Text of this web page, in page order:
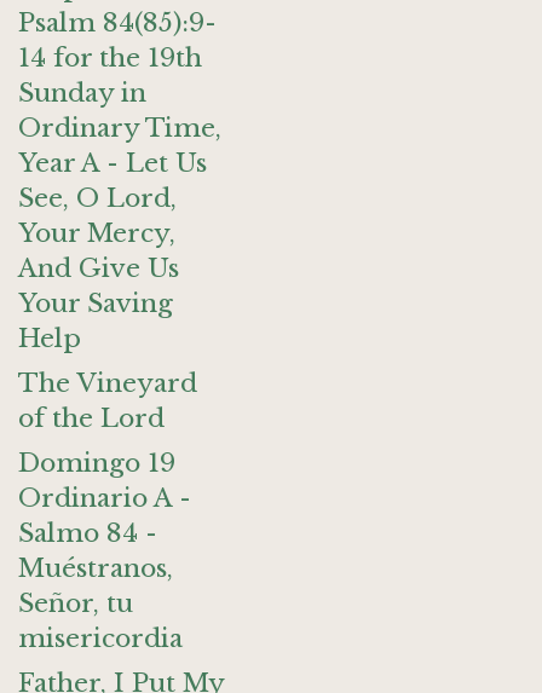
Psalm 84(85):9-
14 for the 19th
Sunday in
Ordinary Time,
Year A - Let Us
See, O Lord,
Your Mercy,
And Give Us
Your Saving
Help
The Vineyard
of the Lord
Domingo 19
Ordinario A -
Salmo 84 -
Muéstranos,
Señor, tu
misericordia
Father, I Put My